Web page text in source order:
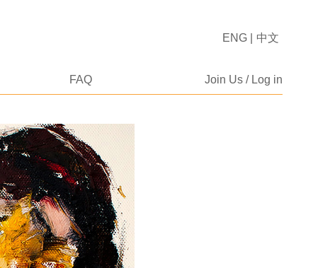
FAQ Join Us / Log in
ENG 中文